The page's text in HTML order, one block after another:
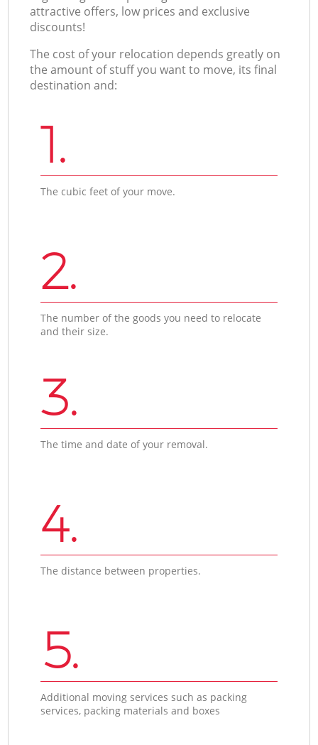
attractive offers, low prices and exclusive
discounts!
The cost of your relocation depends greatly on
the amount of stuff you want to move, its final
destination and:
1.
The cubic feet of your move.
2.
The number of the goods you need to relocate
and their size.
3.
The time and date of your removal.
4.
The distance between properties.
5.
Additional moving services such as packing
services, packing materials and boxes